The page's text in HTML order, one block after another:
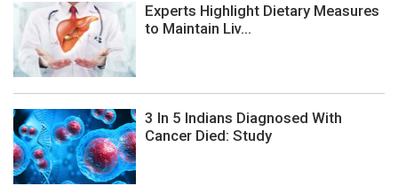
Experts Highlight Dietary Measures
to Maintain Liv...
3 In 5 Indians Diagnosed With
Cancer Died: Study